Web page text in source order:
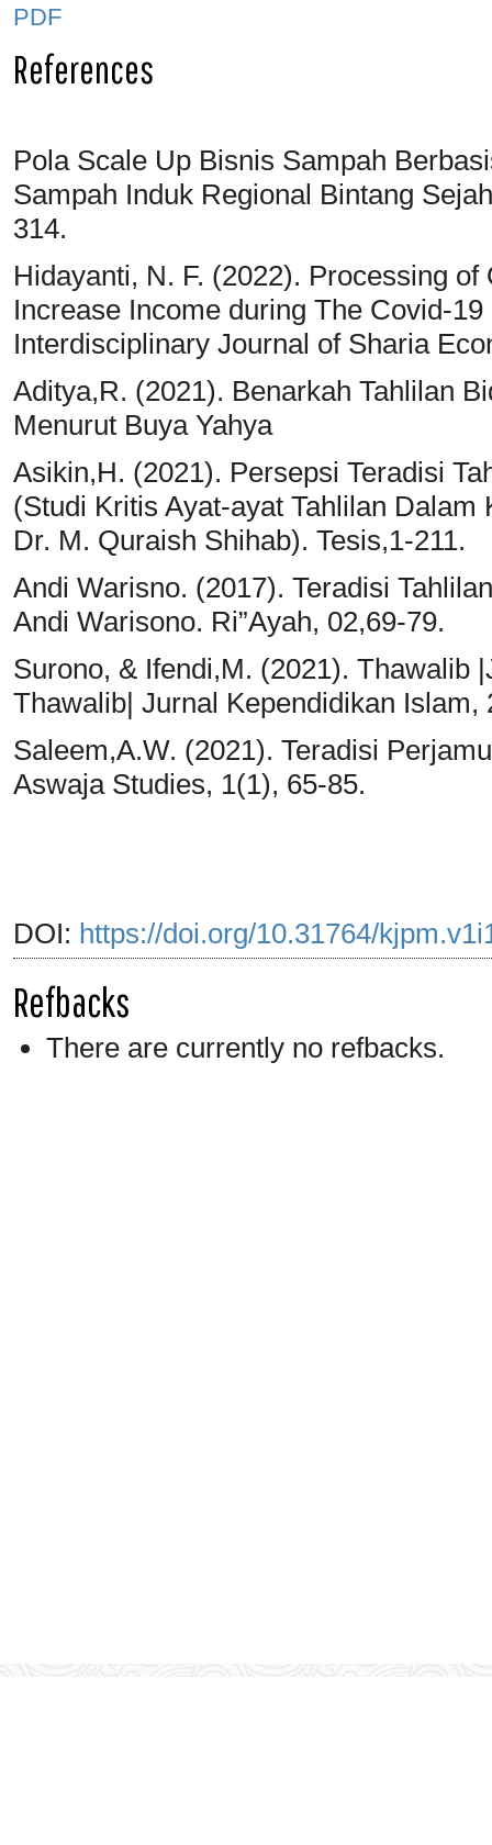
PDF
References
Pola Scale Up Bisnis Sampah
Sampah Induk Regional Bintang
314.
Hidayanti, N. F. (2022). Processing
Increase Income during The Covid-
Interdisciplinary Journal of Sharia
Aditya,R. (2021). Benarkah Tahlilan
Menurut Buya Yahya
Asikin,H. (2021). Persepsi Teradisi
(Studi Kritis Ayat-ayat Tahlilan
Dr. M. Quraish Shihab). Tesis,1-211.
Andi Warisno. (2017). Teradisi
Andi Warisono. Ri”Ayah, 02,69-79.
Surono, & Ifendi,M. (2021). Thawalib
Thawalib| Jurnal Kependidikan Islam,
Saleem,A.W. (2021). Teradisi
Aswaja Studies, 1(1), 65-85.
DOI: https://doi.org/10.31764/
Refbacks
There are currently no refbacks.